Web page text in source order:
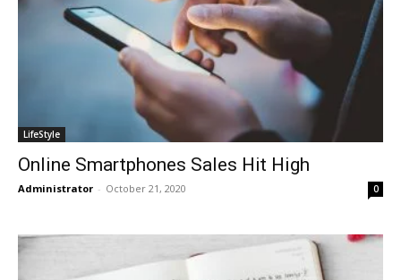
LifeStyle
Online Smartphones Sales Hit High
Administrator - October 21, 2020 0